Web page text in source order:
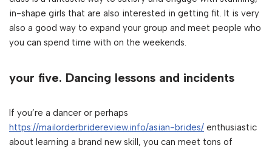
in-shape girls that are also interested in getting fit. It is very
also a good way to expand your group and meet people who
you can spend time with on the weekends.
your five. Dancing lessons and incidents
If you’re a dancer or perhaps
https://mailorderbridereview.info/asian-brides/ enthusiastic
about learning a brand new skill, you can meet tons of